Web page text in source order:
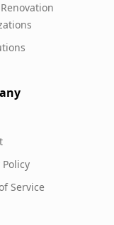
Policy
Service